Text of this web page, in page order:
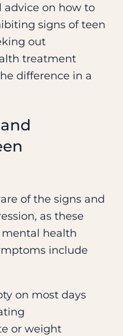
on how to
signs of teen
out
treatment
difference in a
of the signs and
as these
health
include
on most days
or weight